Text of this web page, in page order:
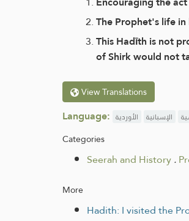
The Prophet's life
This Hadīth is not
of Shirk would not
View Translations
Language: الأوردية الإسبانية
Categories
Seerah and History.
More
Hadith: I visited the